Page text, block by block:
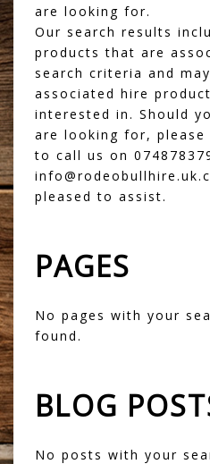
are looking for.
Our search results
products that are
search criteria and
associated hire
interested in. Should
are looking for, please
to call us on
pleased to assist.
PAGES
No pages with your
found.
BLOG
No posts with your